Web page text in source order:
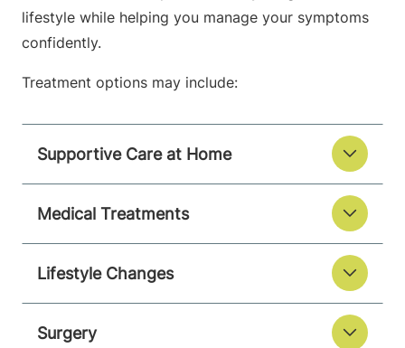
lifestyle while helping you manage your symptoms
confidently.
Treatment options may include:
Supportive Care at Home
Medical Treatments
Lifestyle Changes
Surgery